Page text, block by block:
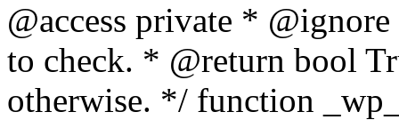
@access private *
to check. * @return bool
otherwise. */ function